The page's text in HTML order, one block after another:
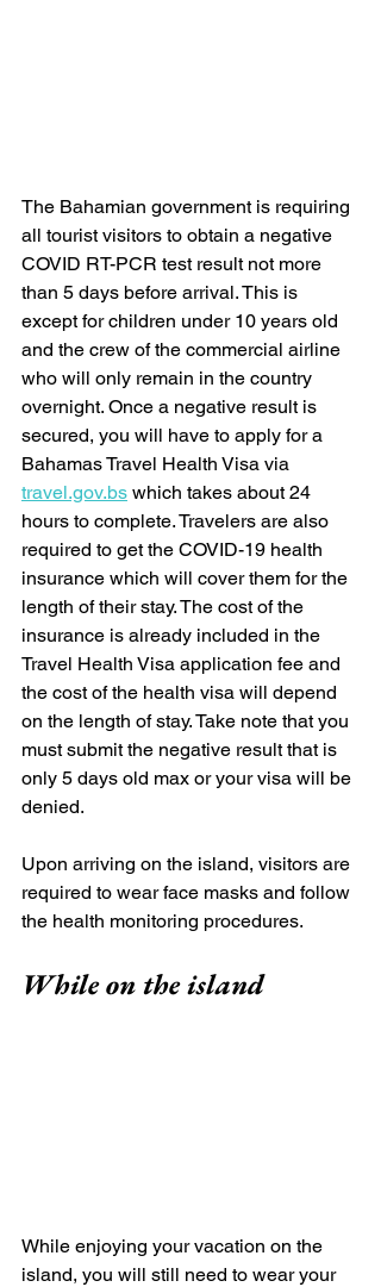
The Bahamian government is requiring
all tourist visitors to obtain a negative
COVID RT-PCR test result not more
than 5 days before arrival. This is
except for children under 10 years old
and the crew of the commercial airline
who will only remain in the country
overnight. Once a negative result is
secured, you will have to apply for a
Bahamas Travel Health Visa via
travel.gov.bs which takes about 24
hours to complete. Travelers are also
required to get the COVID-19 health
insurance which will cover them for the
length of their stay. The cost of the
insurance is already included in the
Travel Health Visa application fee and
the cost of the health visa will depend
on the length of stay. Take note that you
must submit the negative result that is
only 5 days old max or your visa will be
denied.
Upon arriving on the island, visitors are
required to wear face masks and follow
the health monitoring procedures.
While on the island
While enjoying your vacation on the
island, you will still need to wear your